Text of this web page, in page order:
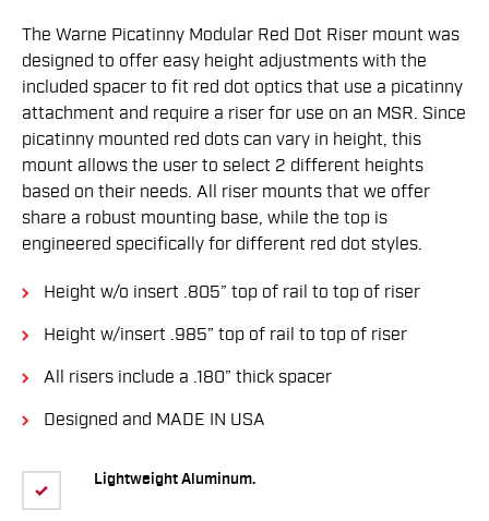
Lightweight Aluminum.
The Warne Picatinny Modular Red Dot Riser mount was
designed to offer easy height adjustments with the
included spacer to fit red dot optics that use a picatinny
attachment and require a riser for use on an MSR. Since
picatinny mounted red dots can vary in height, this
mount allows the user to select 2 different heights
based on their needs. All riser mounts that we offer
share a robust mounting base, while the top is
engineered speciﬁcally for different red dot styles.
Height w/o insert .805” top of rail to top of riser
Height w/insert .985” top of rail to top of riser
All risers include a .180” thick spacer
Designed and MADE IN USA